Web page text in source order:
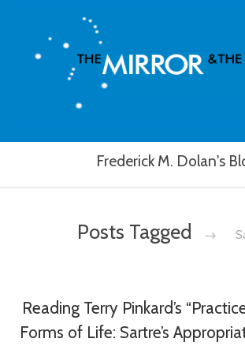
Frederick M. Dolan's
Posts Tagged →
Reading Terry Pinkard’s
Forms of Life: Sartre’s